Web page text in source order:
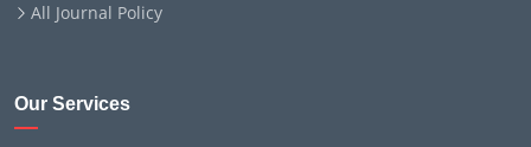
All Journal Policy
Our Services